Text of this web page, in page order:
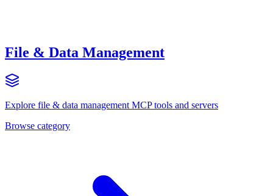
File & Data Management
Explore file & data management MCP tools and servers
Browse category